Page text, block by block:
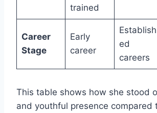
trained
Career
Stage
Early
career
Establish
ed
careers
This table shows how she stood
and youthful presence compared